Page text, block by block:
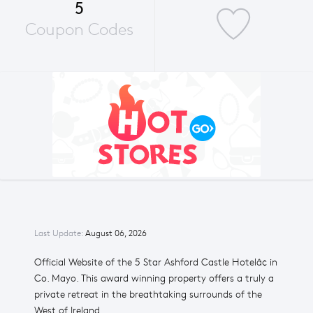
Last Update: August 06, 2026
Official Website of the 5 Star Ashford Castle Hotelâ¢ in
Co. Mayo. This award winning property offers a truly a
private retreat in the breathtaking surrounds of the
West of Ireland.
5
Coupon Codes